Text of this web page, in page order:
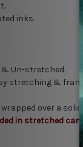
inks.
& Un-stretched.
stretching &
over a
in stretched